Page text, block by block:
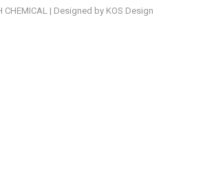
CHEMICAL | Designed by KOS Design